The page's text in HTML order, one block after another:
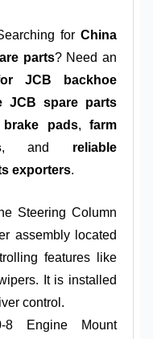
forChina
parts? Need an
JCB backhoe
JCB spare parts
pads,farm
, and reliable
exporters.
Steering Column
assembly located
features like
It is installed
control.
8 Engine Mount